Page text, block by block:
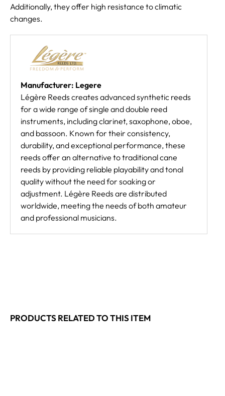
Additionally, they offer high resistance to climatic
changes.
Manufacturer: Legere
Légère Reeds creates advanced synthetic reeds
for a wide range of single and double reed
instruments, including clarinet, saxophone, oboe,
and bassoon. Known for their consistency,
durability, and exceptional performance, these
reeds offer an alternative to traditional cane
reeds by providing reliable playability and tonal
quality without the need for soaking or
adjustment. Légère Reeds are distributed
worldwide, meeting the needs of both amateur
and professional musicians.
PRODUCTS RELATED TO THIS ITEM